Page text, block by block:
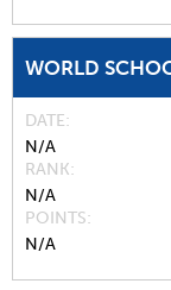
WORLD
DATE
N/A
RANK
N/A
POINTS
N/A